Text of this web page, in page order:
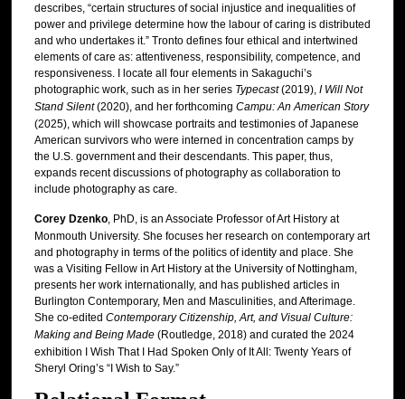
describes, “certain structures of social injustice and inequalities of
power and privilege determine how the labour of caring is distributed
and who undertakes it.” Tronto defines four ethical and intertwined
elements of care as: attentiveness, responsibility, competence, and
responsiveness. I locate all four elements in Sakaguchi’s
photographic work, such as in her series Typecast(2019), I Will Not
Stand Silent(2020), and her forthcoming Campu: An American Story
(2025), which will showcase portraits and testimonies of Japanese
American survivors who were interned in concentration camps by
the U.S. government and their descendants. This paper, thus,
expands recent discussions of photography as collaboration to
include photography as care.
Corey Dzenko, PhD, is an Associate Professor of Art History at
Monmouth University. She focuses her research on contemporary art
and photography in terms of the politics of identity and place. She
was a Visiting Fellow in Art History at the University of Nottingham,
presents her work internationally, and has published articles in
Burlington Contemporary, Men and Masculinities, and Afterimage.
She co-edited Contemporary Citizenship, Art, and Visual Culture:
Making and Being Made(Routledge, 2018) and curated the 2024
exhibition I Wish That I Had Spoken Only of It All: Twenty Years of
Sheryl Oring’s “I Wish to Say.”